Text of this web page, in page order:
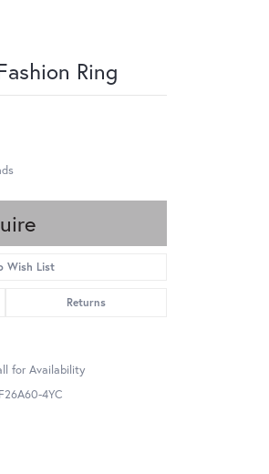
Ring
Wish List
Returns
for Availability
4YC